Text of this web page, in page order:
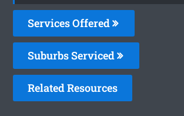
Services Offered
Suburbs Serviced
Related Resources